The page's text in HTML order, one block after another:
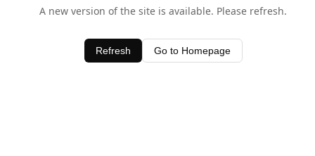
A new version of the site is available. Please refresh.
Refresh Go to Homepage